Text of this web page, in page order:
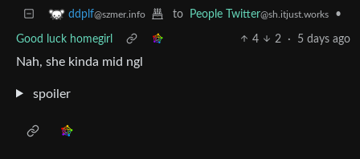
ddplf@szmer.info to People Twitter@sh.itjust.works •
Good luck homegirl 4 2 · 5 days ago
Nah, she kinda mid ngl
spoiler